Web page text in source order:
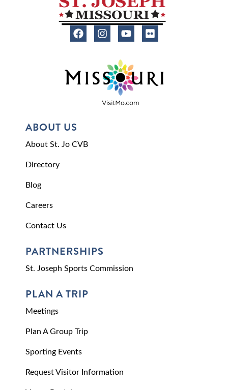
ABOUT US
About St. Jo CVB
Directory
Blog
Careers
Contact Us
PARTNERSHIPS
St. Joseph Sports Commission
PLAN A TRIP
Meetings
Plan A Group Trip
Sporting Events
Request Visitor Information